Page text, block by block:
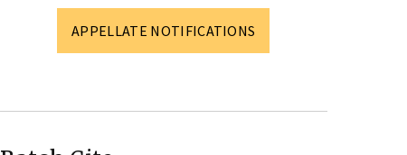
APPELLATE NOTIFICATIONS